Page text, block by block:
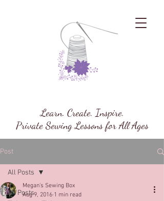
Learn. Create. Inspire.
Private Sewing Lessons for All Ages
Post
All Posts
All Posts
Megan's Sewing Box
Aug 9, 2016 1 min read